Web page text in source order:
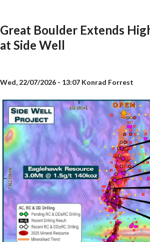
Great Boulder Extends
at Side Well
Wed, 22/07/2026 - 13:07 Konrad Forrest